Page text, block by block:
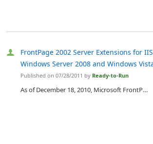
FrontPage 2002 Server Extensions for
Windows Server 2008 and Windows
Published on 07/28/2011 by Ready-to-Run
As of December 18, 2010, Microsoft FrontPage Server Extensions (FPSE) 2002 for Windows Vista and Windows Server 2008 RTM is supported by Ready-to-Run Software, Inc. For support and servicing, contact Ready-to-Run Software, Inc . This version of the FrontPage 2002 Server Extensions is designed for 32-bit and 64-bit systems. ( Note : The FrontPage 2002 Server Extensions use a 32-bit worker process on 64-bit systems.) Note : This version of the FrontPage 2002 Server Extensions is designed for us...